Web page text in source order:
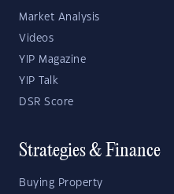
Market Analysis
Videos
YIP Magazine
YIP Talk
DSR Score
Strategies & Finance
Buying Property